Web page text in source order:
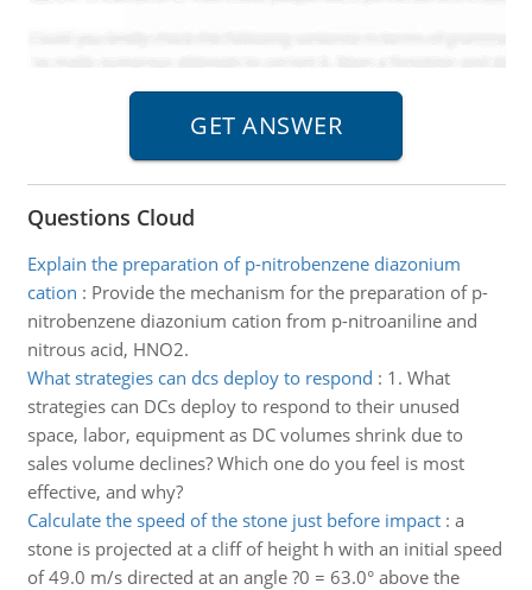
Questions Cloud
Explain the preparation of p-nitrobenzene diazonium
cation : Provide the mechanism for the preparation of p-
nitrobenzene diazonium cation from p-nitroaniline and
nitrous acid, HNO2.
What strategies can dcs deploy to respond : 1. What
strategies can DCs deploy to respond to their unused
space, labor, equipment as DC volumes shrink due to
sales volume declines? Which one do you feel is most
effective, and why?
Calculate the speed of the stone just before impact: a
stone is projected at a cliff of height h with an initial speed
of 49.0 m/s directed at an angle ?0 = 63.0° above the